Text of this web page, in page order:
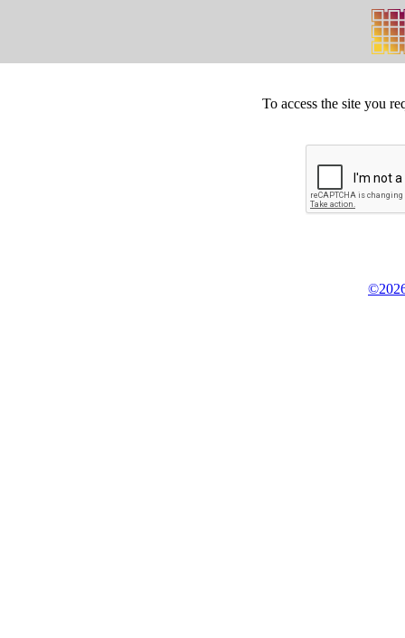
To access the site you